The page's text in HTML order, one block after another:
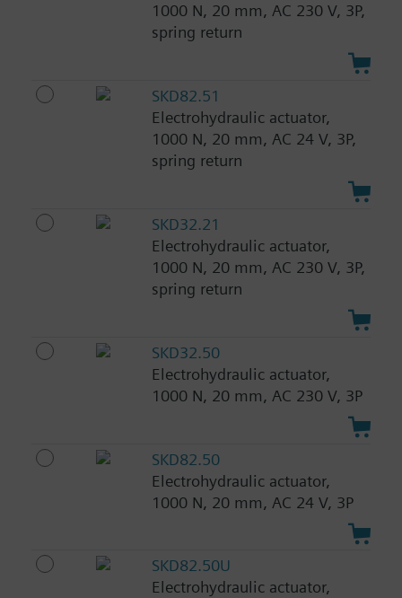
1000 N, 20 mm, AC 230 V, 3P,
spring return
SKD82.51
Electrohydraulic actuator,
1000 N, 20 mm, AC 24 V, 3P,
spring return
SKD32.21
Electrohydraulic actuator,
1000 N, 20 mm, AC 230 V, 3P,
spring return
SKD32.50
Electrohydraulic actuator,
1000 N, 20 mm, AC 230 V, 3P
SKD82.50
Electrohydraulic actuator,
1000 N, 20 mm, AC 24 V, 3P
SKD82.50U
Electrohydraulic actuator,